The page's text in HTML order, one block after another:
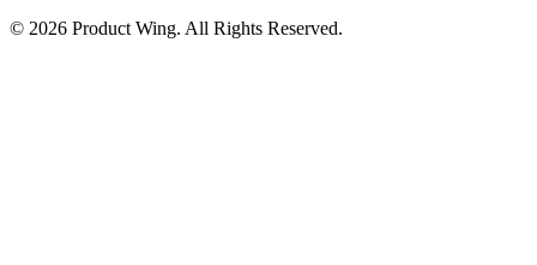
© 2026 Product Wing. All Rights Reserved.